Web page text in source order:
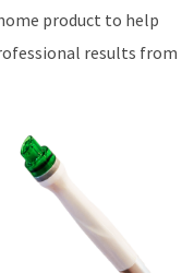
product to help
results from